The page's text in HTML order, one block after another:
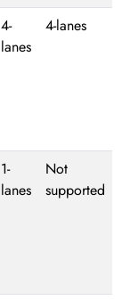
4-
lanes
4-lanes
1-
lanes
Not
supported